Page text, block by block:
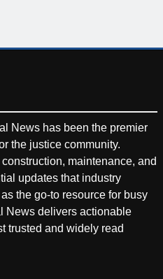
News has been the premier
the justice community.
maintenance, and
updates that industry
the go-to resource for busy
News delivers actionable
trusted and widely read